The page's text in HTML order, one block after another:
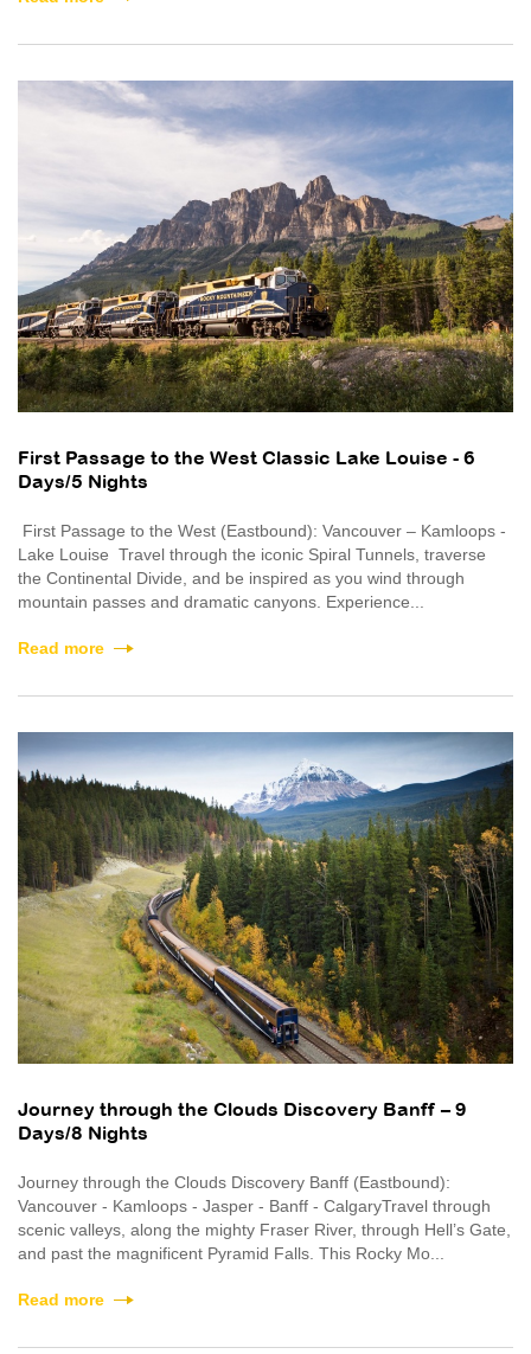
First Passage to the West Classic Lake Louise - 6
Days/5 Nights
First Passage to the West (Eastbound): Vancouver – Kamloops -
Lake Louise Travel through the iconic Spiral Tunnels, traverse
the Continental Divide, and be inspired as you wind through
mountain passes and dramatic canyons. Experience...
Read more
Journey through the Clouds Discovery Banff – 9
Days/8 Nights
Journey through the Clouds Discovery Banff (Eastbound):
Vancouver - Kamloops - Jasper - Banff - CalgaryTravel through
scenic valleys, along the mighty Fraser River, through Hell’s Gate,
and past the magnificent Pyramid Falls. This Rocky Mo...
Read more